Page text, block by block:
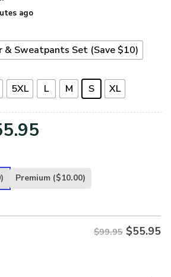
ago
& Sweatpants Set (Save $10)
5XL L M S XL
is:
Premium ($10.00)
$99.95 $55.95